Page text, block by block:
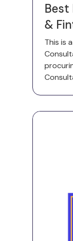
Best
&
This is